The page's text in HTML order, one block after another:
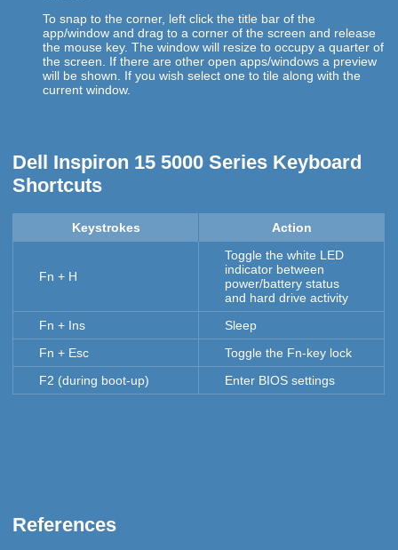
To snap to the corner, left click the title bar of the
app/window and drag to a corner of the screen and release
the mouse key. The window will resize to occupy a quarter of
the screen. If there are other open apps/windows a preview
will be shown. If you wish select one to tile along with the
current window.
Dell Inspiron 15 5000 Series Keyboard
Shortcuts
Keystrokes Action
Fn + H
Toggle the white LED
indicator between
power/battery status
and hard drive activity
Fn + Ins
Sleep
Fn + Esc
Toggle the Fn-key lock
F2 (during boot-up)
Enter BIOS settings
References